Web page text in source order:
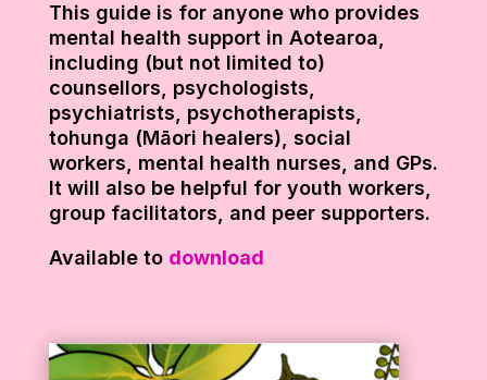
This guide is for anyone who provides
mental health support in Aotearoa,
including (but not limited to)
counsellors, psychologists,
psychiatrists, psychotherapists,
tohunga (Māori healers), social
workers, mental health nurses, and GPs.
It will also be helpful for youth workers,
group facilitators, and peer supporters.
Available to download